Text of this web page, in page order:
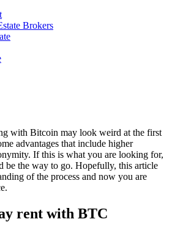
Brokers
with Bitcoin may look weird at the first
advantages that include higher
If this is what you are looking for,
be the way to go. Hopefully, this article
of the process and now you are
rent with BTC